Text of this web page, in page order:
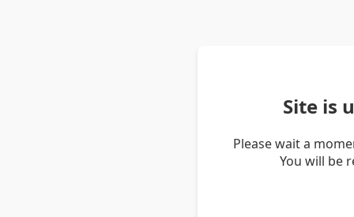
Site is
Please wait a
You will be